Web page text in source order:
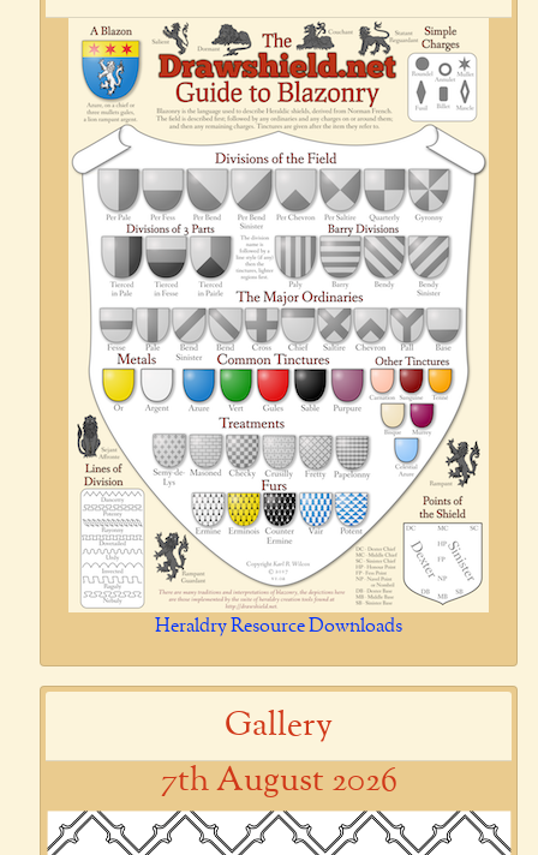
Heraldry Resource Downloads
Gallery
7th August 2026